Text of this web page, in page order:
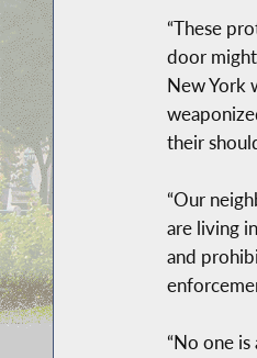
“These
door might
New York
their
“Our
are living
and
“No one